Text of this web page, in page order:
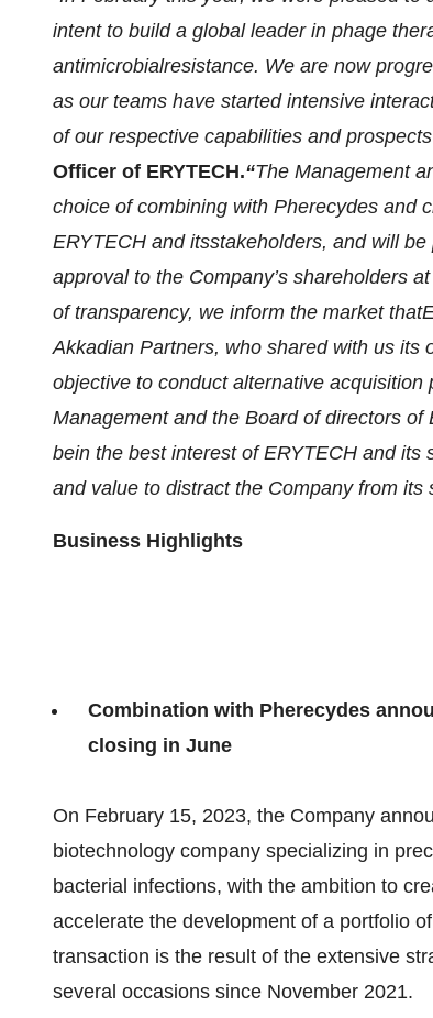
intent to build a global leader in phage
antimicrobialresistance. We are now
as our teams have started intensive
of our respective capabilities and
Officer of ERYTECH.“The Management
choice of combining with Pherecydes and
ERYTECH and itsstakeholders, andwill be
approval to the Company’s shareholders
of transparency, we inform the market that
Akkadian Partners, who shared with us its
objective to conduct alternative
Managementand the Board ofdirectors of
bein the best interest of ERYTECH and
and value to distract the Company from its
Business Highlights
Combination with Pherecydes
closing in June
On February 15, 2023, the Company
biotechnology company specializing in
bacterial infections, with the ambition to
accelerate the development of a portfolio
transaction is the result of the extensive
several occasions since November 2021.